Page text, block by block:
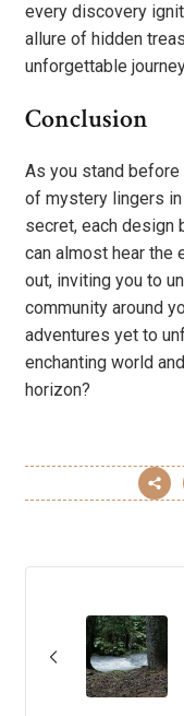
every discovery
allure of hidden
unforgettable
Conclusion
As you stand
of mystery lingers
secret, each design
can almost hear the
out, inviting you to
community around
adventures yet to
enchanting world
horizon?